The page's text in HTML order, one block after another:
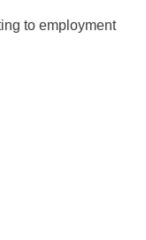
to employment